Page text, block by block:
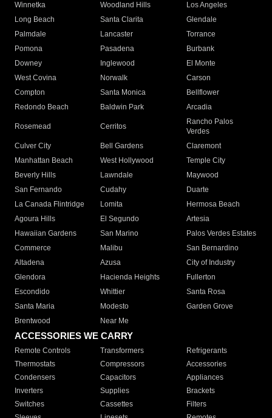
Winnetka
Woodland Hills
Los Angeles
Long Beach
Santa Clarita
Glendale
Palmdale
Lancaster
Torrance
Pomona
Pasadena
Burbank
Downey
Inglewood
El Monte
West Covina
Norwalk
Carson
Compton
Santa Monica
Bellflower
Redondo Beach
Baldwin Park Arcadia
Rosemead Cerritos
Rancho Palos
Verdes
Culver City
Bell Gardens
Claremont
Manhattan Beach
West Hollywood
Temple City
Beverly Hills
Lawndale
Maywood
San Fernando
Cudahy
Duarte
La Canada Flintridge
Lomita
Hermosa Beach
Agoura Hills
El Segundo
Artesia
Hawaiian Gardens
San Marino
Palos Verdes Estates
Commerce
Malibu
San Bernardino
Altadena
Azusa
City of Industry
Glendora
Hacienda Heights
Fullerton
Escondido
Whittier
Santa Rosa
Santa Maria
Modesto
Garden Grove
Brentwood
Near Me
ACCESSORIES WE CARRY
Remote Controls Transformers
Refrigerants
Thermostats
Compressors
Accessories
Condensers
Capacitors
Appliances
Inverters
Supplies
Brackets
Switches
Cassettes
Filters